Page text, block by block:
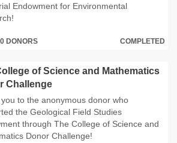
Endowment for Environmental
DONORS COMPLETED
of Science and Mathematics
Challenge
to the anonymous donor who
the Geological Field Studies
through The College of Science and
Donor Challenge!